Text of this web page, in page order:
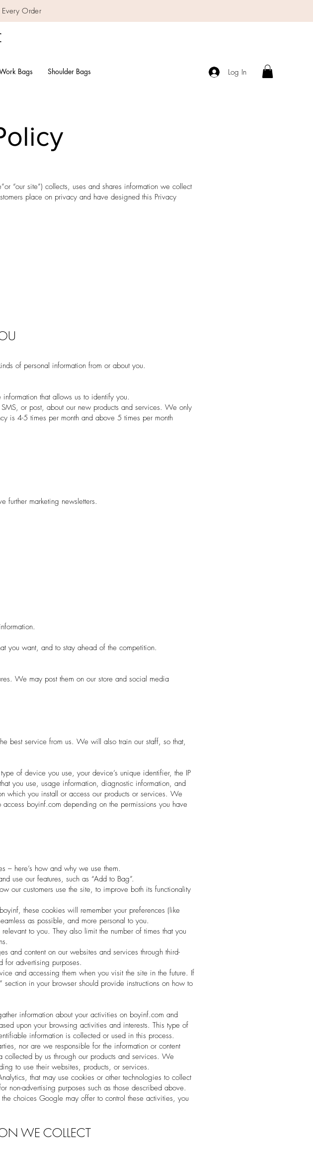
Order
Bags Shoulder Bags Log In
“our site”) collects, uses and shares information we collect
place on privacy and have designed this Privacy
of personal information from or about you.
that allows us to identify you.
or post, about our new products and services. We only
is 4-5 times per month and above 5 times per month
further marketing newsletters.
you want, and to stay ahead of the competition.
We may post them on our store and social media
best service from us. We will also train our staff, so that,
of device you use, your device’s unique identifier, the IP
you use, usage information, diagnostic information, and
which you install or access our products or services. We
boyinf.com depending on the permissions you have
– here’s how and why we use them.
use our features, such as “Add to Bag”.
our customers use the site, to improve both its functionality
these cookies will remember your preferences (like
as possible, and more personal to you.
to you. They also limit the number of times that you
and content on our websites and services through third-
for advertising purposes.
and accessing them when you visit the site in the future. If
in your browser should provide instructions on how to
information about your activities on boyinf.com and
upon your browsing activities and interests. This type of
information is collected or used in this process.
nor are we responsible for the information or content
by us through our products and services. We
to use their websites, products, or services.
that may use cookies or other technologies to collect
non-advertising purposes such as those described above.
choices Google may offer to control these activities, you
WE COLLECT